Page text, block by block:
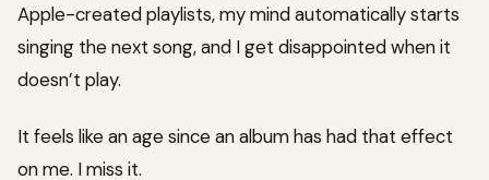
Apple-created playlists, my mind automatically starts
singing the next song, and I get disappointed when it
doesn’t play.
It feels like an age since an album has had that effect
on me. I miss it.